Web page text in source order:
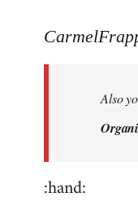
to
libcom.orgAlso
:hand: